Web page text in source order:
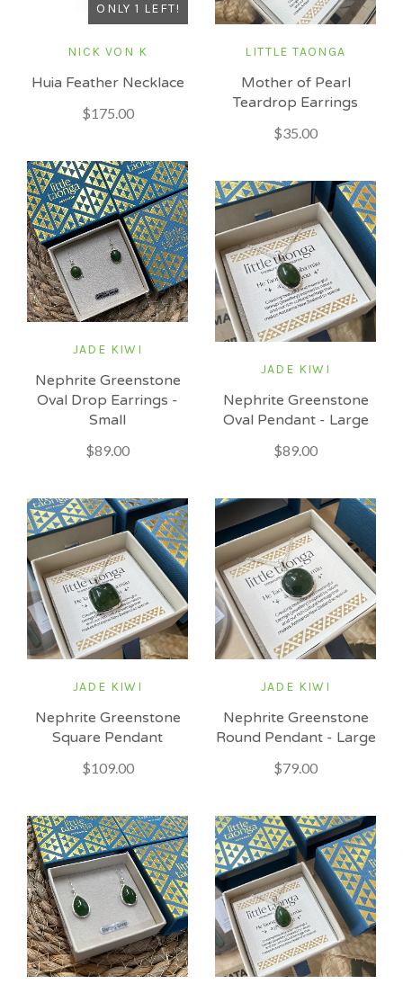
ONLY 1 LEFT!
NICK VON K
Huia Feather Necklace
$175.00
LITTLE TAONGA
Mother of Pearl
Teardrop Earrings
$35.00
JADE KIWI
Nephrite Greenstone
Oval Drop Earrings -
Small
$89.00
JADE KIWI
Nephrite Greenstone
Oval Pendant - Large
$89.00
JADE KIWI
Nephrite Greenstone
Round Pendant - Large
$79.00
JADE KIWI
Nephrite Greenstone
Square Pendant
$109.00